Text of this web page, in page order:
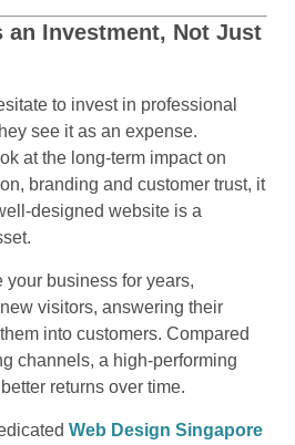
an Investment, Not Just
to invest in professional
see it as an expense.
at the long-term impact on
branding and customer trust, it
designed website is a
your business for years,
visitors, answering their
into customers. Compared
channels, a high-performing
returns over time.
Web Design Singapore